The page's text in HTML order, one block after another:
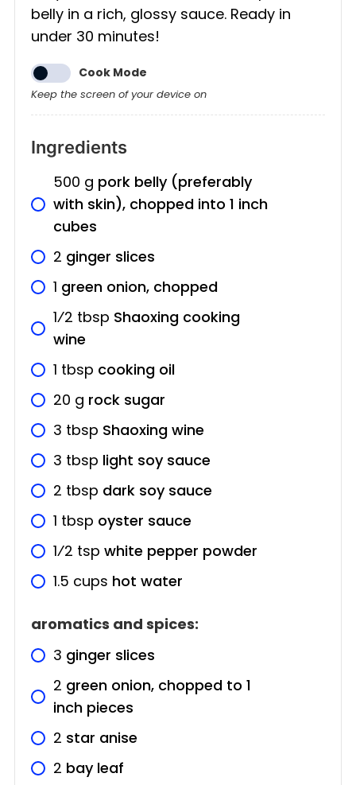
belly in a rich, glossy sauce. Ready in
under 30 minutes!
Cook Mode
Keep the screen of your device on
Ingredients
500 g pork belly (preferably
with skin), chopped into 1 inch
cubes
2 ginger slices
1 green onion, chopped
1⁄2 tbsp Shaoxing cooking
wine
1 tbsp cooking oil
20 g rock sugar
3 tbsp Shaoxing wine
3 tbsp light soy sauce
2 tbsp dark soy sauce
1 tbsp oyster sauce
1⁄2 tsp white pepper powder
1.5 cups hot water
aromatics and spices:
3 ginger slices
2 green onion, chopped to 1
inch pieces
2 star anise
2 bay leaf